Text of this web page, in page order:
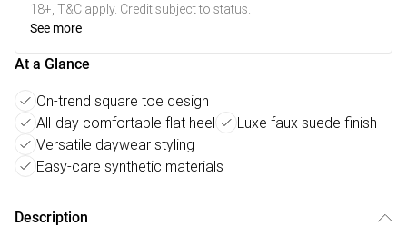
18+, T&C apply. Credit subject to status.
See more
At a Glance
On-trend square toe design
All-day comfortable flat heel
Luxe faux suede finish
Versatile daywear styling
Easy-care synthetic materials
Description